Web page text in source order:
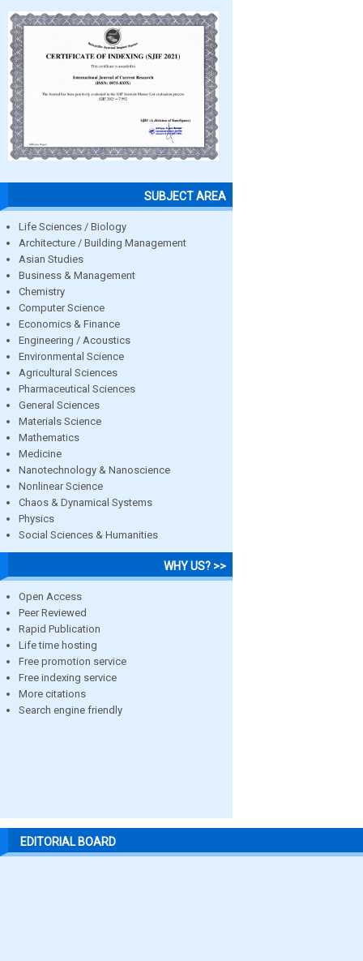
SUBJECT AREA
Life Sciences / Biology
Architecture / Building Management
Asian Studies
Business & Management
Chemistry
Computer Science
Economics & Finance
Engineering / Acoustics
Environmental Science
Agricultural Sciences
Pharmaceutical Sciences
General Sciences
Materials Science
Mathematics
Medicine
Nanotechnology & Nanoscience
Nonlinear Science
Chaos & Dynamical Systems
Physics
Social Sciences & Humanities
WHY US? >>
Open Access
Peer Reviewed
Rapid Publication
Life time hosting
Free promotion service
Free indexing service
More citations
Search engine friendly
EDITORIAL BOARD